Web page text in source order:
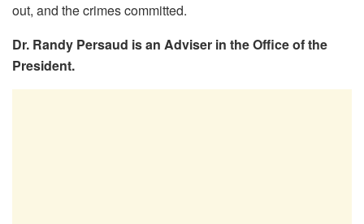
out, and the crimes committed.
Dr. Randy Persaud is an Adviser in the Office of the
President.